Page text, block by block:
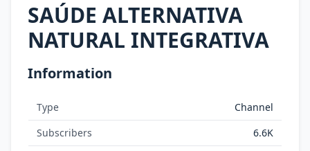
SAÚDE ALTERNATIVA
NATURAL INTEGRATIVA
Information
Type
Channel
Subscribers
6.6K